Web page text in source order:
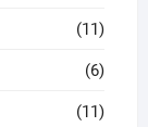
(11)
(6)
(11)